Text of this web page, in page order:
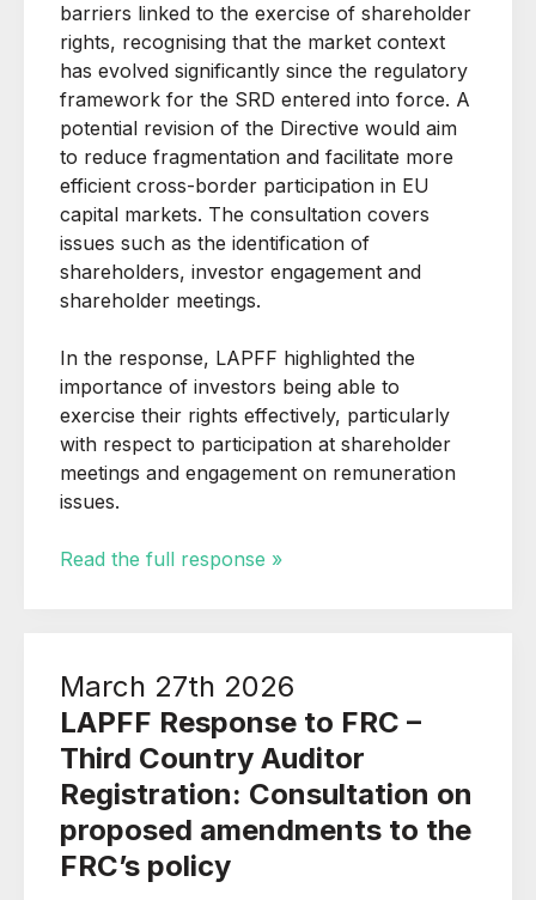
barriers linked to the exercise of shareholder
rights, recognising that the market context
has evolved significantly since the regulatory
framework for the SRD entered into force. A
potential revision of the Directive would aim
to reduce fragmentation and facilitate more
efficient cross-border participation in EU
capital markets. The consultation covers
issues such as the identification of
shareholders, investor engagement and
shareholder meetings.
In the response, LAPFF highlighted the
importance of investors being able to
exercise their rights effectively, particularly
with respect to participation at shareholder
meetings and engagement on remuneration
issues.
Read the full response »
March 27th 2026
LAPFF Response to FRC –
Third Country Auditor
Registration: Consultation on
proposed amendments to the
FRC’s policy